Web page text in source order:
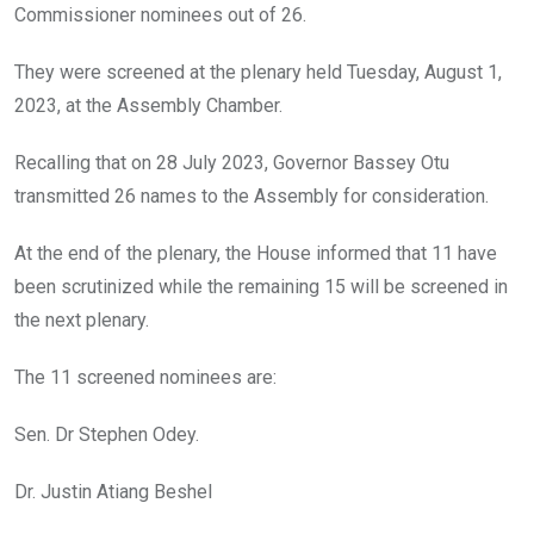
o
p
Commissioner nominees out of 26.
They were screened at the plenary held Tuesday, August 1,
2023, at the Assembly Chamber.
Recalling that on 28 July 2023, Governor Bassey Otu
transmitted 26 names to the Assembly for consideration.
At the end of the plenary, the House informed that 11 have
been scrutinized while the remaining 15 will be screened in
the next plenary.
The 11 screened nominees are:
Sen. Dr Stephen Odey.
Dr. Justin Atiang Beshel